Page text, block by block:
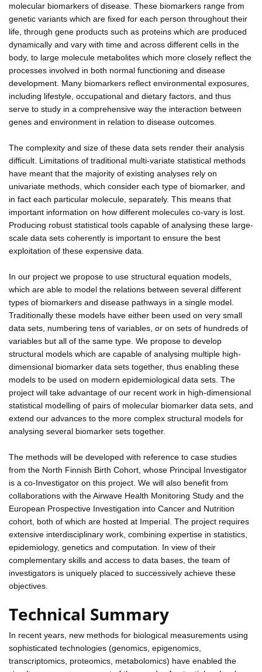
molecular biomarkers of disease. These biomarkers range from
genetic variants which are fixed for each person throughout their
life, through gene products such as proteins which are produced
dynamically and vary with time and across different cells in the
body, to large molecule metabolites which more closely reflect the
processes involved in both normal functioning and disease
development. Many biomarkers reflect environmental exposures,
including lifestyle, occupational and dietary factors, and thus
serve to study in a comprehensive way the interaction between
genes and environment in relation to disease outcomes.
The complexity and size of these data sets render their analysis
difficult. Limitations of traditional multi-variate statistical methods
have meant that the majority of existing analyses rely on
univariate methods, which consider each type of biomarker, and
in fact each particular molecule, separately. This means that
important information on how different molecules co-vary is lost.
Producing robust statistical tools capable of analysing these large-
scale data sets coherently is important to ensure the best
exploitation of these expensive data.
In our project we propose to use structural equation models,
which are able to model the relations between several different
types of biomarkers and disease pathways in a single model.
Traditionally these models have either been used on very small
data sets, numbering tens of variables, or on sets of hundreds of
variables but all of the same type. We propose to develop
structural models which are capable of analysing multiple high-
dimensional biomarker data sets together, thus enabling these
models to be used on modern epidemiological data sets. The
project will take advantage of our recent work in high-dimensional
statistical modelling of pairs of molecular biomarker data sets, and
extend our advances to the more complex structural models for
analysing several biomarker sets together.
The methods will be developed with reference to case studies
from the North Finnish Birth Cohort, whose Principal Investigator
is a co-Investigator on this project. We will also benefit from
collaborations with the Airwave Health Monitoring Study and the
European Prospective Investigation into Cancer and Nutrition
cohort, both of which are hosted at Imperial. The project requires
extensive interdisciplinary work, combining expertise in statistics,
epidemiology, genetics and computation. In view of their
complementary skills and access to data bases, the team of
investigators is uniquely placed to successively achieve these
objectives.
Technical Summary
In recent years, new methods for biological measurements using
sophisticated technologies (genomics, epigenomics,
transcriptomics, proteomics, metabolomics) have enabled the